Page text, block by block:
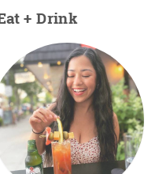
+ Drink